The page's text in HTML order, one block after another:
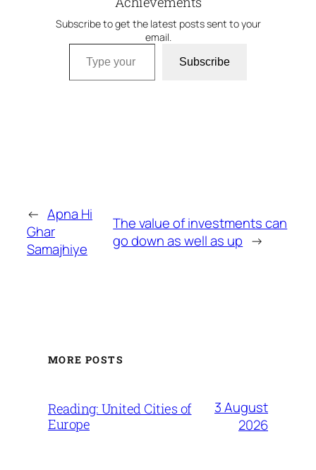
Subscribe to get the latest posts sent to your
email.
Type your email…
Subscribe
← Apna Hi
Ghar
Samajhiye
The value of investments can
go down as well as up →
MORE POSTS
Reading: United Cities of
Europe
3 August
2026